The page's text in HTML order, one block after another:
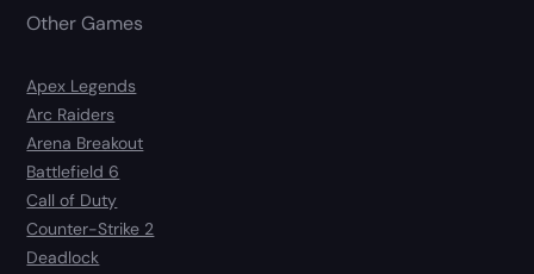
Other Games
Apex Legends
Arc Raiders
Arena Breakout
Battlefield 6
Call of Duty
Counter-Strike 2
Deadlock